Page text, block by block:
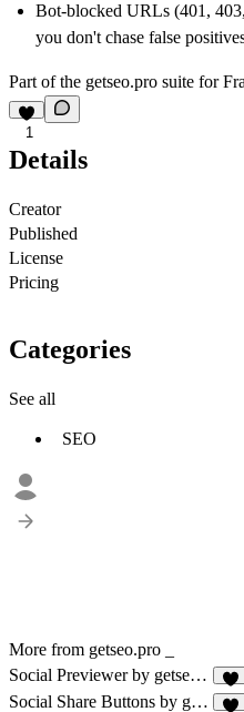
Bot-blocked URLs (401,
you don't chase false
Part of the getseo.pro suite for
1
Details
Creator
Published
License
Pricing
Categories
See all
SEO
More from getseo.pro _
Social Previewer by getseo.pro
3
Social Share Buttons by getseo.pro